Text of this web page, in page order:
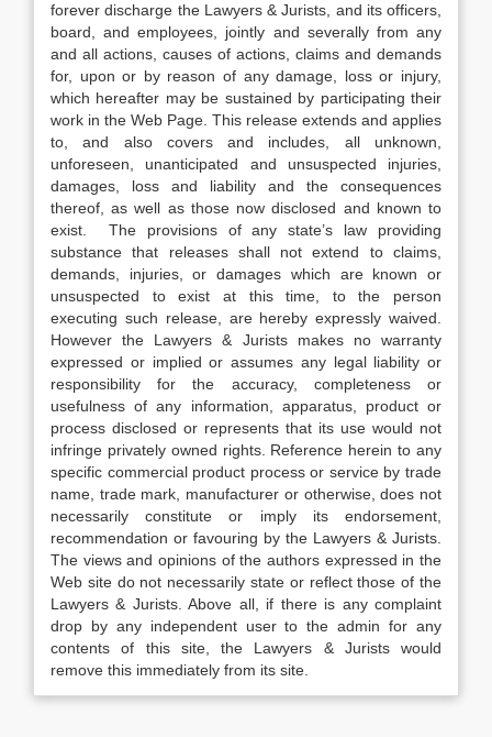
forever discharge the Lawyers & Jurists, and its officers,
board, and employees, jointly and severally from any
and all actions, causes of actions, claims and demands
for, upon or by reason of any damage, loss or injury,
which hereafter may be sustained by participating their
work in the Web Page. This release extends and applies
to, and also covers and includes, all unknown,
unforeseen, unanticipated and unsuspected injuries,
damages, loss and liability and the consequences
thereof, as well as those now disclosed and known to
exist. The provisions of any state’s law providing
substance that releases shall not extend to claims,
demands, injuries, or damages which are known or
unsuspected to exist at this time, to the person
executing such release, are hereby expressly waived.
However the Lawyers & Jurists makes no warranty
expressed or implied or assumes any legal liability or
responsibility for the accuracy, completeness or
usefulness of any information, apparatus, product or
process disclosed or represents that its use would not
infringe privately owned rights. Reference herein to any
specific commercial product process or service by trade
name, trade mark, manufacturer or otherwise, does not
necessarily constitute or imply its endorsement,
recommendation or favouring by the Lawyers & Jurists.
The views and opinions of the authors expressed in the
Web site do not necessarily state or reflect those of the
Lawyers & Jurists. Above all, if there is any complaint
drop by any independent user to the admin for any
contents of this site, the Lawyers & Jurists would
remove this immediately from its site.